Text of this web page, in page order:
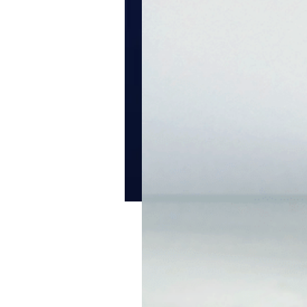
ClearSkin Light
A nourishing, light
soothes normal to oily,